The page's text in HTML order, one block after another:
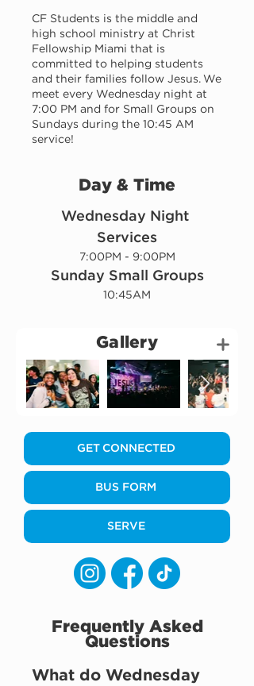
CF Students is the middle and
high school ministry at Christ
Fellowship Miami that is
committed to helping students
and their families follow Jesus. We
meet every Wednesday night at
7:00 PM and for Small Groups on
Sundays during the 10:45 AM
service!
Day & Time
Wednesday Night
Services
7:00PM - 9:00PM
Sunday Small Groups
10:45AM
Gallery
GET CONNECTED
BUS FORM
SERVE
Frequently Asked
Questions
What do Wednesday